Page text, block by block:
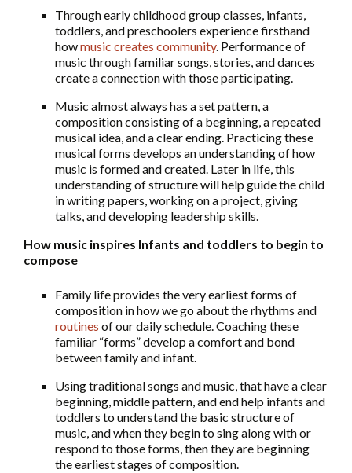
Through early childhood group classes, infants,
toddlers, and preschoolers experience firsthand
howmusic creates community. Performance of
music through familiar songs, stories, and dances
create a connection with those participating.
Music almost always has a set pattern, a
composition consisting of a beginning, a repeated
musical idea, and a clear ending. Practicing these
musical forms develops an understanding of how
music is formed and created. Later in life, this
understanding of structure will help guide the child
in writing papers, working on a project, giving
talks, and developing leadership skills.
How music inspires Infants and toddlers to begin to
compose
Family life provides the very earliest forms of
composition in how we go about the rhythms and
routines of our daily schedule. Coaching these
familiar “forms” develop a comfort and bond
between family and infant.
Using traditional songs and music, that have a clear
beginning, middle pattern, and end help infants and
toddlers to understand the basic structure of
music, and when they begin to sing along with or
respond to those forms, then they are beginning
the earliest stages of composition.